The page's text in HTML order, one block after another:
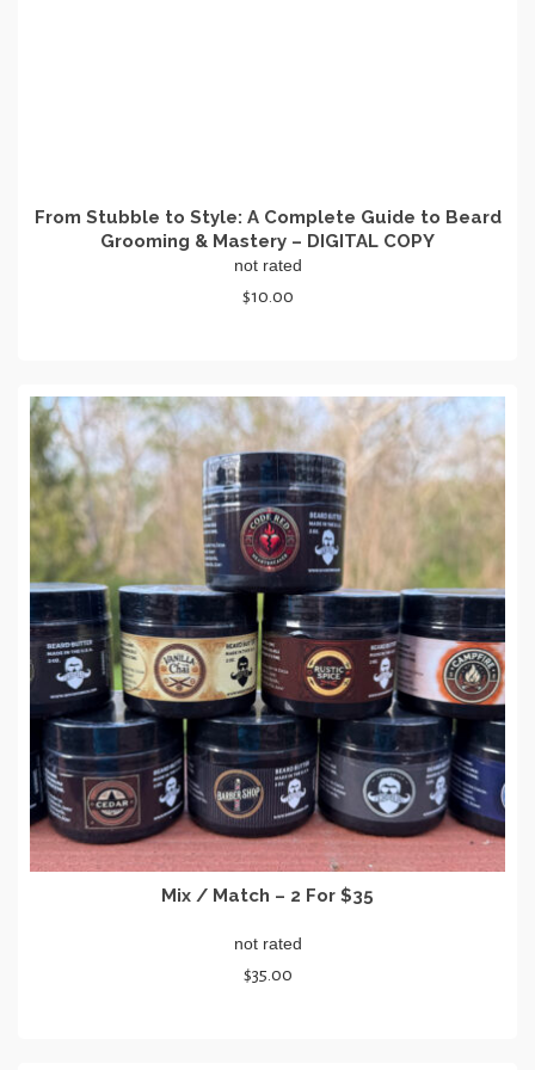
From Stubble to Style: A Complete Guide to Beard
Grooming & Mastery – DIGITAL COPY
not rated
$10.00
Mix / Match – 2 For $35
not rated
$35.00